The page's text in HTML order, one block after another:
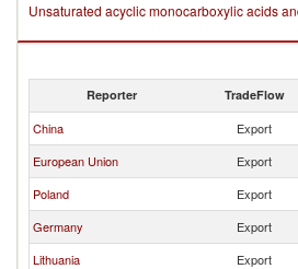
Unsaturated acyclic monocarboxylic acids
Reporter TradeFlow
China Export
European Union
Export
Poland
Export
Germany
Export
Lithuania
Export